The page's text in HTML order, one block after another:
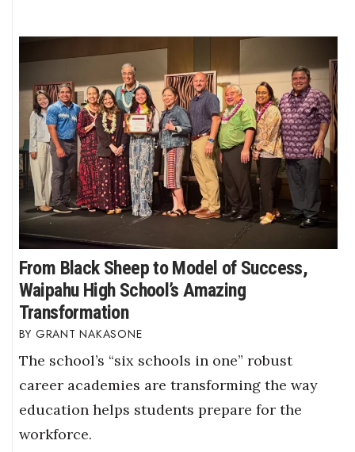
From Black Sheep to Model of Success,
Waipahu High School’s Amazing
Transformation
GRANT NAKASONE
The school’s “six schools in one” robust
career academies are transforming the way
education helps students prepare for the
workforce.